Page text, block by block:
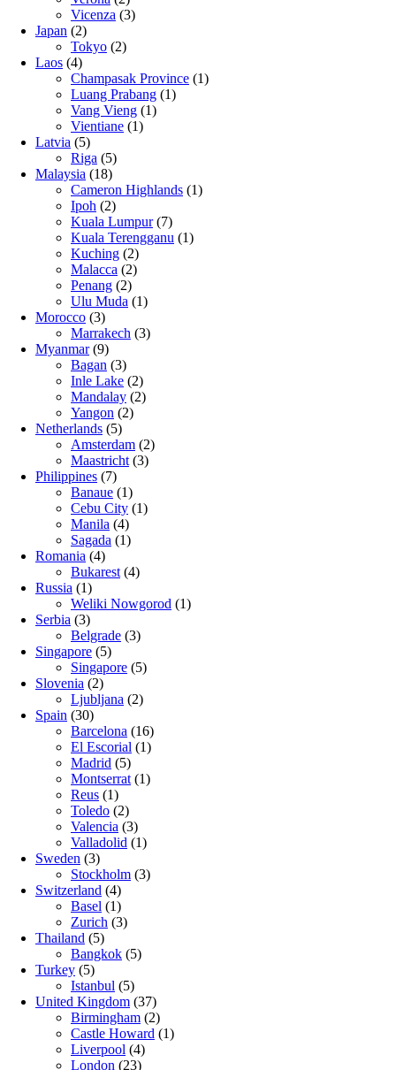
Vicenza (3)
Japan (2)
Tokyo (2)
Laos (4)
Champasak Province (1)
Luang Prabang (1)
Vang Vieng (1)
Vientiane (1)
Latvia (5)
Riga (5)
Malaysia (18)
Cameron Highlands (1)
Ipoh (2)
Kuala Lumpur(7)
Kuala Terengganu (1)
Kuching (2)
Malacca (2)
Penang (2)
Ulu Muda (1)
Morocco (3)
Marrakech (3)
Myanmar(9)
Bagan (3)
Inle Lake (2)
Mandalay (2)
Yangon (2)
Netherlands (5)
Amsterdam (2)
Maastricht (3)
Philippines (7)
Banaue (1)
Cebu City (1)
Manila (4)
Sagada (1)
Romania (4)
Bukarest (4)
Russia (1)
Weliki Nowgorod (1)
Serbia (3)
Belgrade (3)
Singapore (5)
Singapore (5)
Slovenia (2)
Ljubljana (2)
Spain (30)
Barcelona (16)
El Escorial (1)
Madrid (5)
Montserrat (1)
Reus (1)
Toledo (2)
Valencia (3)
Valladolid (1)
Sweden (3)
Stockholm (3)
Switzerland (4)
Basel (1)
Zurich (3)
Thailand (5)
Bangkok (5)
Turkey (5)
Istanbul (5)
United Kingdom (37)
Birmingham (2)
Castle Howard (1)
Liverpool (4)
London (23)